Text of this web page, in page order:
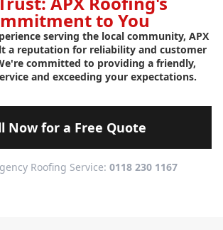
to You
serving the local community, APX
a reputation for reliability and customer
committed to providing a friendly,
and exceeding your expectations.
Now for a Free Quote
Roofing Service: 0118 230 1167